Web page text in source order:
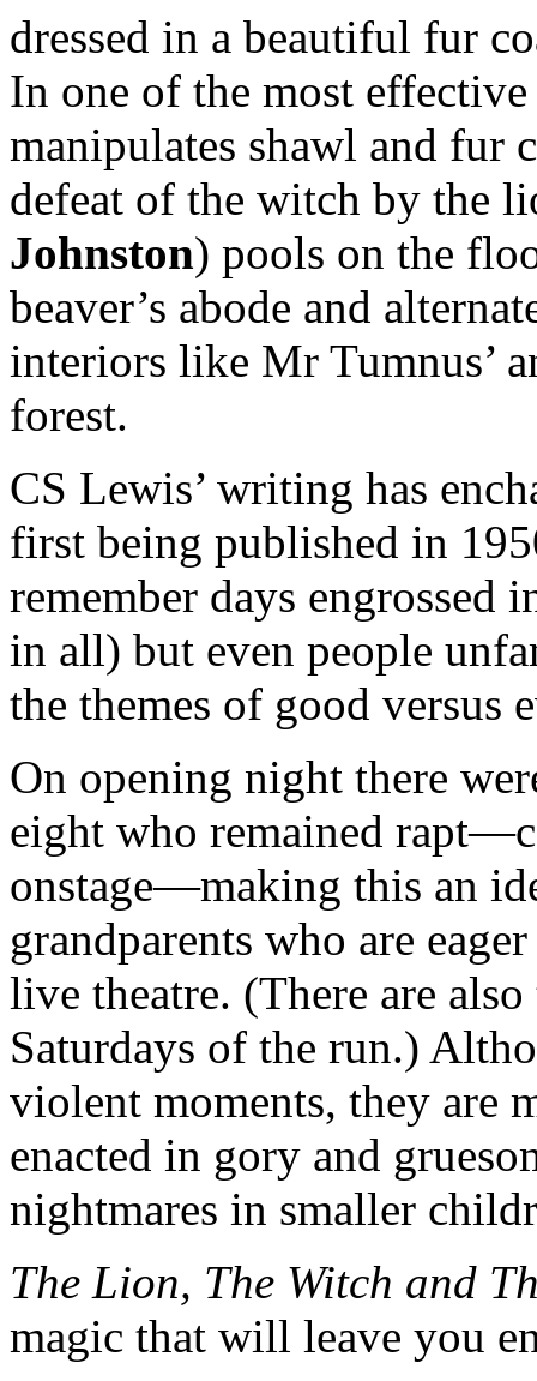
dressed in a beautiful fur
In one of the most
manipulates shawl and fur
defeat of the witch by the
Johnston) pools on the
beaver’s abode and
interiors like Mr Tumnus’
forest.
CS Lewis’ writing has
first being published in
remember days engrossed
in all) but even people
the themes of good versus
On opening night there
eight who remained
onstage—making this an
grandparents who are
live theatre. (There are
Saturdays of the run.)
violent moments, they are
enacted in gory and
nightmares in smaller
The Lion, The Witch and
magic that will leave you